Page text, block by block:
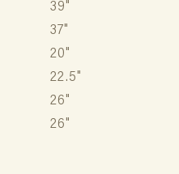
39"
37"
20"
22.5"
26"
26"